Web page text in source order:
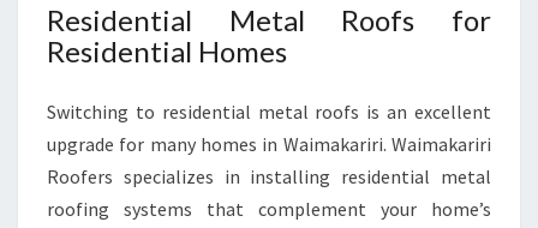
Residential Metal Roofs for
Residential Homes
Switching to residential metal roofs is an excellent
upgrade for many homes in Waimakariri. Waimakariri
Roofers specializes in installing residential metal
roofing systems that complement your home’s